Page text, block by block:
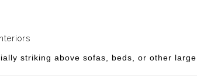
striking above sofas, beds, or other